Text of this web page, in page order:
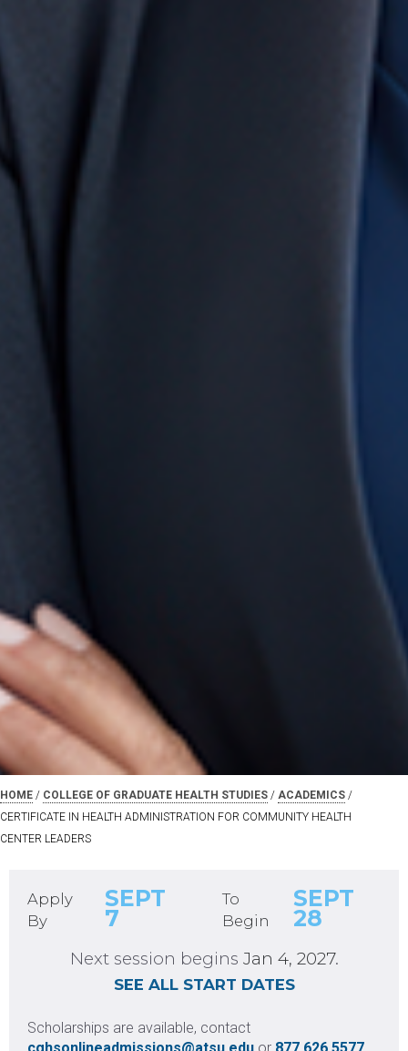
Request Information
United States +1
HOME / COLLEGE OF GRADUATE HEALTH STUDIES / ACADEMICS /
CERTIFICATE IN HEALTH ADMINISTRATION FOR COMMUNITY HEALTH
CENTER LEADERS
Apply
By
SEPT
7
To
Begin
SEPT
28
Next session begins Jan 4, 2027.
SEE ALL START DATES
Scholarships are available, contact